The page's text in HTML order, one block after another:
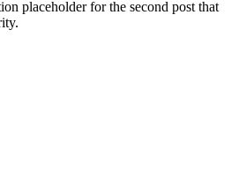
placeholder for the second post that